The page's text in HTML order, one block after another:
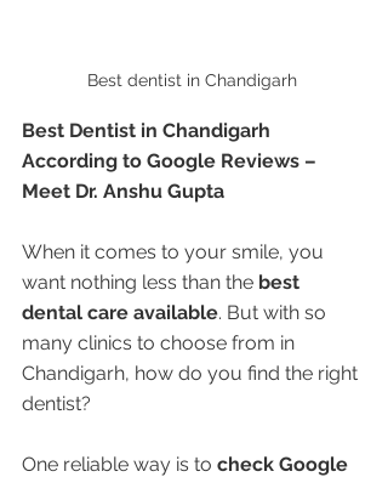
Best dentist in Chandigarh
Best Dentist in Chandigarh
According to Google Reviews –
Meet Dr. Anshu Gupta
When it comes to your smile, you
want nothing less than the best
dental care available. But with so
many clinics to choose from in
Chandigarh, how do you find the right
dentist?
One reliable way is to check Google